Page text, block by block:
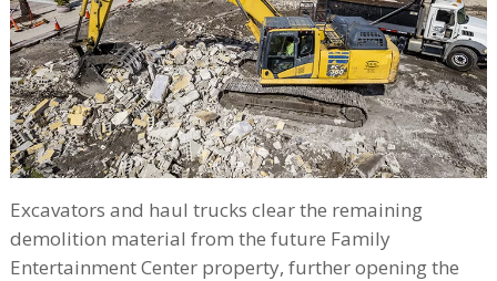
Excavators and haul trucks clear the remaining
demolition material from the future Family
Entertainment Center property, further opening the